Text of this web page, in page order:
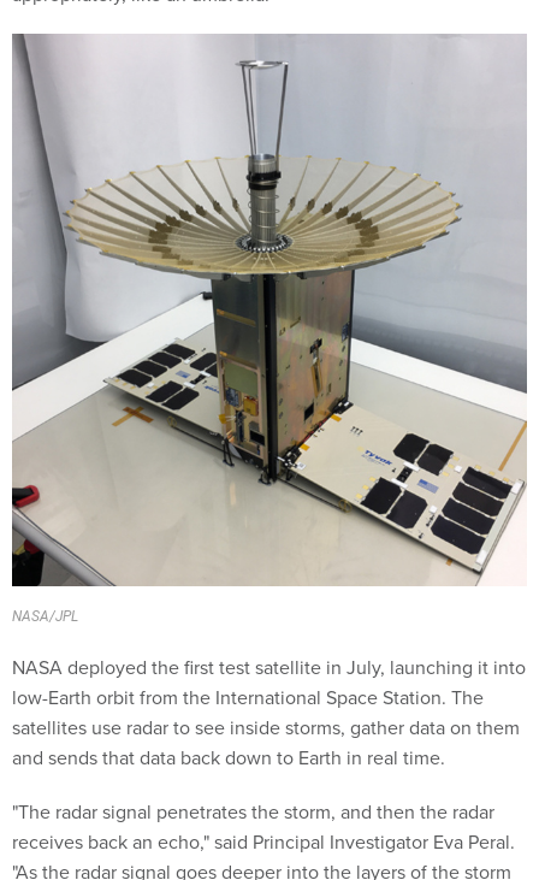
NASA/JPL
low-Earth orbit from the International Space Station. The
satellites use radar to see inside storms, gather data on them
and sends that data back down to Earth in real time.
receives back an echo," said Principal Investigator Eva Peral.
"As the radar signal goes deeper into the layers of the storm